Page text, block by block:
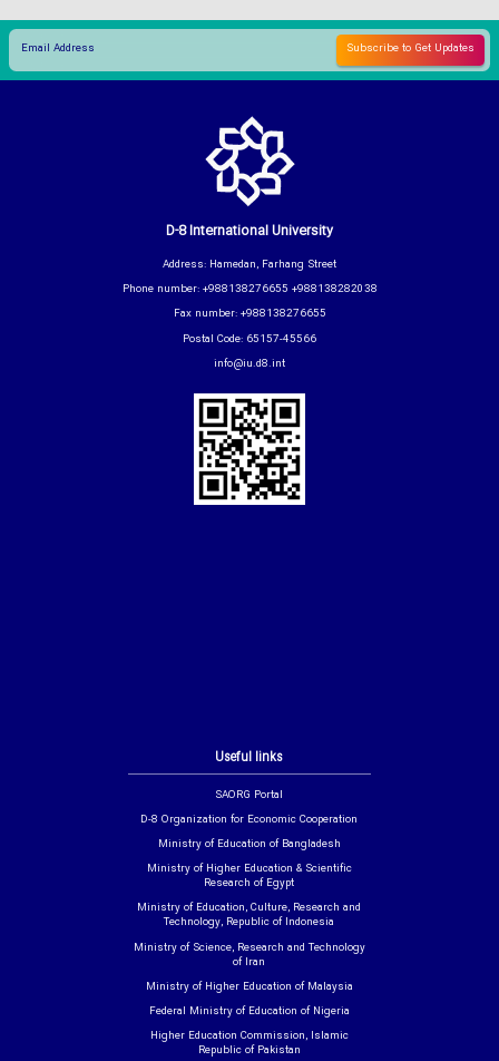
Useful links
SAORG Portal
D-8 Organization for Economic Cooperation
Ministry of Education of Bangladesh
Ministry of Higher Education & Scientific
Research of Egypt
Ministry of Education, Culture, Research and
Technology, Republic of Indonesia
Ministry of Science, Research and Technology
of Iran
Ministry of Higher Education of Malaysia
Federal Ministry of Education of Nigeria
Higher Education Commission, Islamic
Republic of Pakistan
D-8 International University
Address: Hamedan, Farhang Street
Phone number: +988138276655 +988138282038
Fax number: +988138276655
Postal Code: 65157-45566
info@iu.d8.int